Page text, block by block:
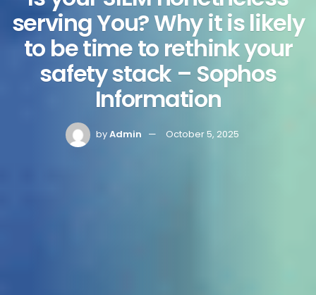
serving You? Why it is likely
to be time to rethink your
safety stack – Sophos
Information
byAdmin October 5, 2025